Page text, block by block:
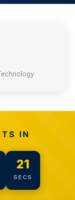
IN
20
SECS